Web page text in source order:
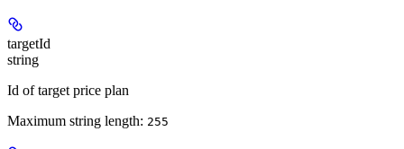
targetId
string
Id of target price plan
Maximum string length: 255